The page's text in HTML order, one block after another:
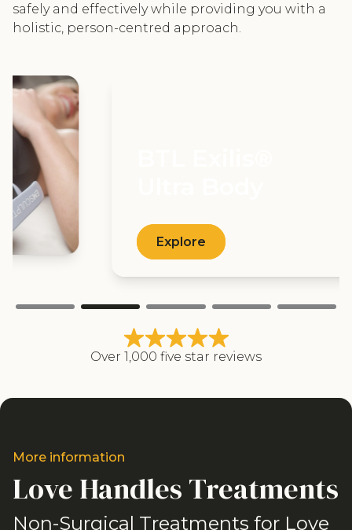
safely and effectively while providing you with a
holistic, person-centred approach.
BTL Exilis®
Ultra Body
Explore
Over 1,000 five star reviews
More information
Love Handles Treatments
Non-Surgical Treatments for Love